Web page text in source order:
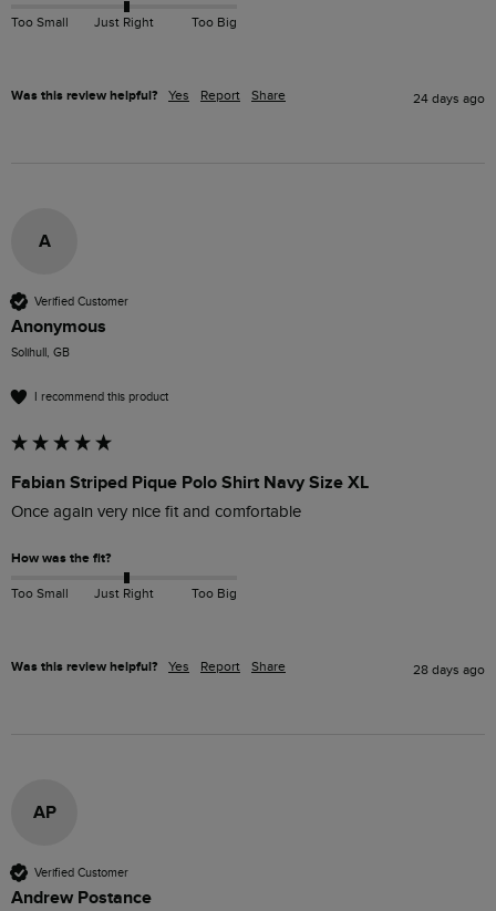
Too Small Just Right Too Big
Was this review helpful? Yes Report Share 24 days ago
A
Verified Customer
Anonymous
Solihull, GB
I recommend this product
Fabian Striped Pique Polo Shirt Navy Size XL
Once again very nice fit and comfortable
How was the fit?
Too Small Just Right Too Big
Was this review helpful? Yes Report Share 28 days ago
AP
Verified Customer
Andrew Postance